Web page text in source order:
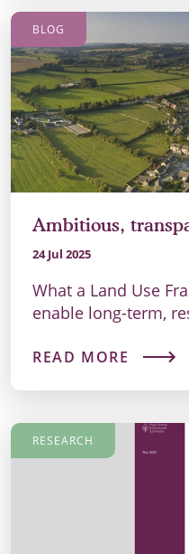
BLOG
Ambitious,
24 Jul 2025
What a Land Use
enable long-term,
READ MORE
RESEARCH